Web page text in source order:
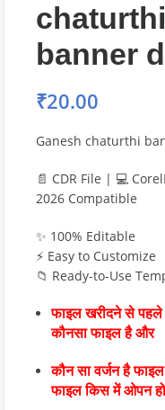
chaturthi
banner
₹20.00
Ganesh chaturthi
📄 CDR File | 💻
2026 Compatible
✨ 100% Editable
⚡ Easy to Customize
📁 Ready-to-Use
फाइल खरीदने से
कौनसा फाइल है और
कौन सा वर्जन है
फाइल किस में ओपन